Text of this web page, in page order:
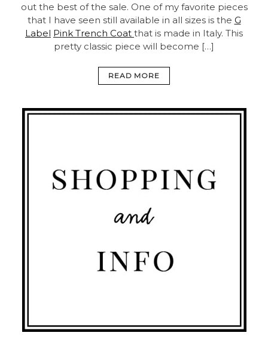
out the best of the sale. One of my favorite pieces
that I have seen still available in all sizes is the G
Label Pink Trench Coat that is made in Italy. This
pretty classic piece will become […]
READ MORE